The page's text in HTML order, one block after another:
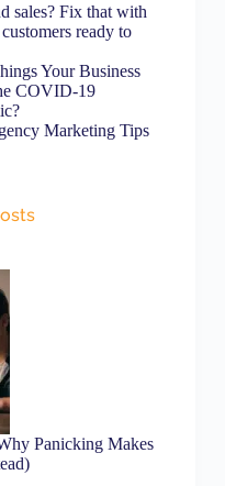
sales? Fix that with
ready to
Your Business
COVID-19
Marketing Tips
Panicking Makes